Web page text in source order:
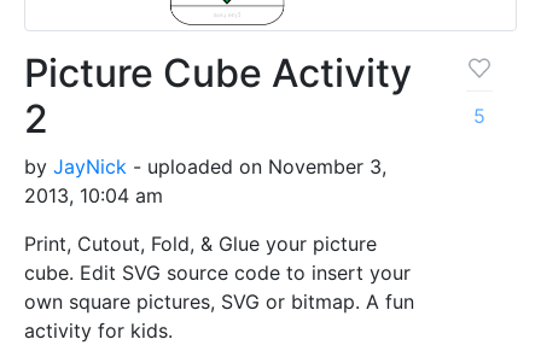
Picture Cube Activity
2
by JayNick - uploaded on November 3,
2013, 10:04 am
Print, Cutout, Fold, & Glue your picture
cube. Edit SVG source code to insert your
own square pictures, SVG or bitmap. A fun
activity for kids.
5